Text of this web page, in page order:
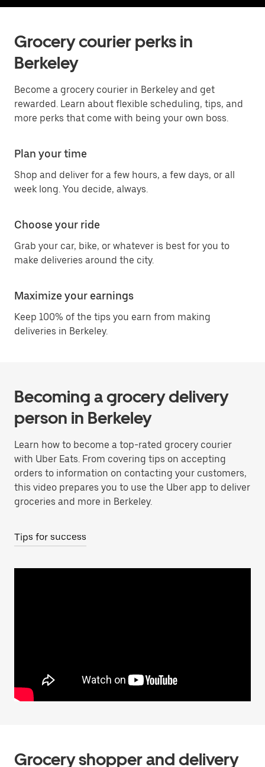
Grocery courier perks in
Berkeley
Become a grocery courier in Berkeley and get
rewarded. Learn about flexible scheduling, tips, and
more perks that come with being your own boss.
Plan your time
Shop and deliver for a few hours, a few days, or all
week long. You decide, always.
Choose your ride
Grab your car, bike, or whatever is best for you to
make deliveries around the city.
Maximize your earnings
Keep 100% of the tips you earn from making
deliveries in Berkeley.
Becoming a grocery delivery
person in Berkeley
Learn how to become a top-rated grocery courier
with Uber Eats. From covering tips on accepting
orders to information on contacting your customers,
this video prepares you to use the Uber app to deliver
groceries and more in Berkeley.
Tips for success
Grocery shopper and delivery